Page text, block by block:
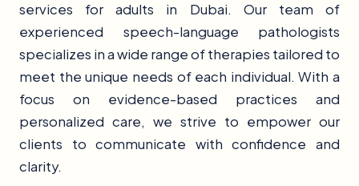
services for adults in Dubai. Our team of
experienced speech-language pathologists
specializes in a wide range of therapies tailored to
meet the unique needs of each individual. With a
focus on evidence-based practices and
personalized care, we strive to empower our
clients to communicate with confidence and
clarity.